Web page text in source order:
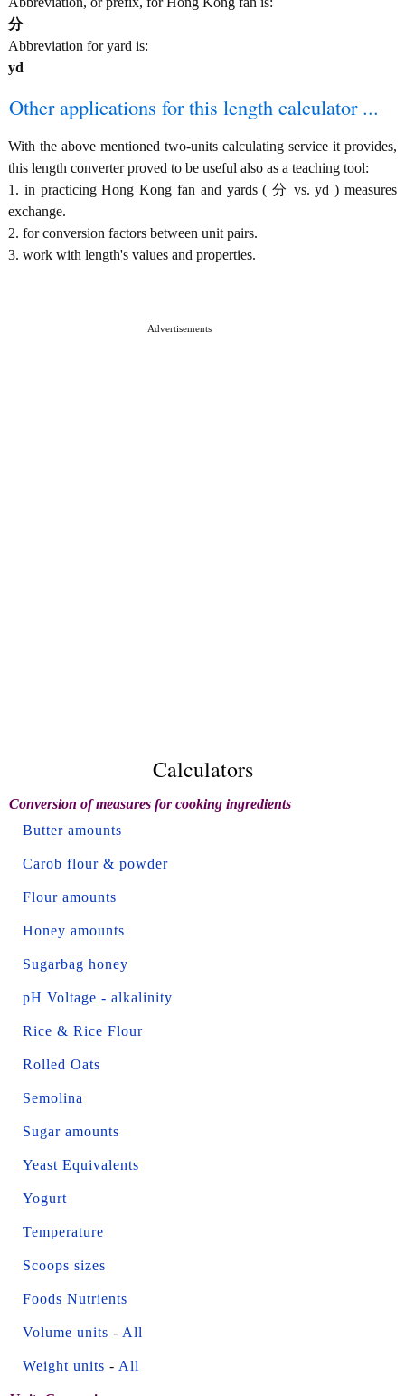
分
Abbreviation for yard is:
yd
Other applications for this length calculator ...
With the above mentioned two-units calculating service it provides,
this length converter proved to be useful also as a teaching tool:
1. in practicing Hong Kong fan and yards ( 分 vs. yd ) measures
exchange.
2. for conversion factors between unit pairs.
3. work with length's values and properties.
Advertisements
Calculators
Conversion of measures for cooking ingredients
Butter amounts
Carob flour & powder
Flour amounts
Honey amounts
Sugarbag honey
pH Voltage - alkalinity
Rice & Rice Flour
Rolled Oats
Semolina
Sugar amounts
Yeast Equivalents
Yogurt
Temperature
Scoops sizes
Foods Nutrients
Volume units - All
Weight units - All